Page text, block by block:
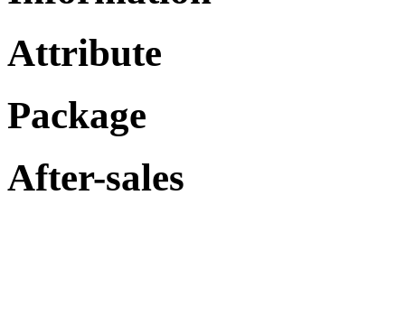
Attribute
Package
After-sales